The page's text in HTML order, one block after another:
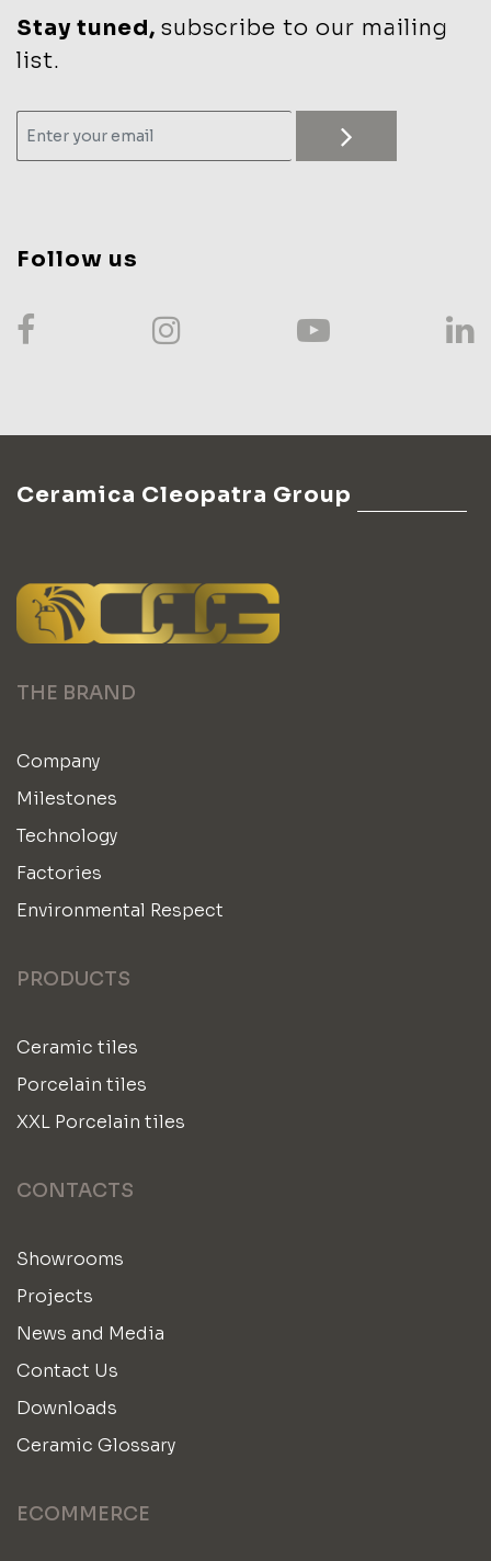
Stay tuned, subscribe to our mailing
list.
Follow us
Ceramica Cleopatra Group
THE BRAND
Company
Milestones
Technology
Factories
Environmental Respect
PRODUCTS
Ceramic tiles
Porcelain tiles
XXL Porcelain tiles
CONTACTS
Showrooms
Projects
News and Media
Contact Us
Downloads
Ceramic Glossary
ECOMMERCE